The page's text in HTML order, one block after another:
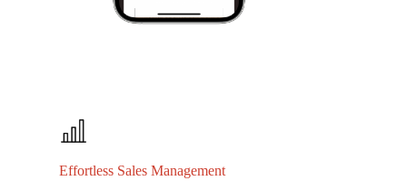
Effortless Sales Management